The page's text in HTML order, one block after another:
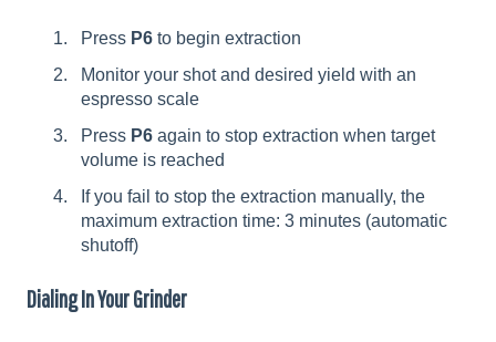
Press P6 to begin extraction
Monitor your shot and desired yield with an
espresso scale
Press P6 again to stop extraction when target
volume is reached
If you fail to stop the extraction manually, the
maximum extraction time: 3 minutes (automatic
shutoff)
Dialing In Your Grinder